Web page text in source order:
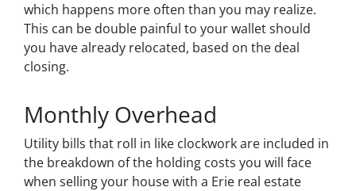
which happens more often than you may realize.
This can be double painful to your wallet should
you have already relocated, based on the deal
closing.
Monthly Overhead
Utility bills that roll in like clockwork are included in
the breakdown of the holding costs you will face
when selling your house with a Erie real estate